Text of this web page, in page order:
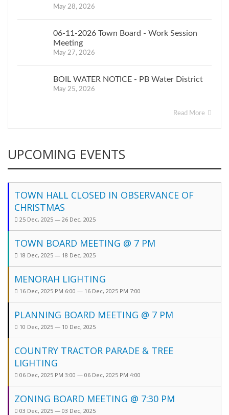
May 28, 2026
06-11-2026 Town Board - Work Session
Meeting
May 27, 2026
BOIL WATER NOTICE - PB Water District
May 25, 2026
Read More
UPCOMING EVENTS
TOWN HALL CLOSED IN OBSERVANCE OF
CHRISTMAS
25 Dec, 2025 — 26 Dec, 2025
TOWN BOARD MEETING @ 7 PM
18 Dec, 2025 — 18 Dec, 2025
MENORAH LIGHTING
16 Dec, 2025 PM 6:00 — 16 Dec, 2025 PM 7:00
PLANNING BOARD MEETING @ 7 PM
10 Dec, 2025 — 10 Dec, 2025
COUNTRY TRACTOR PARADE & TREE
LIGHTING
06 Dec, 2025 PM 3:00 — 06 Dec, 2025 PM 4:00
ZONING BOARD MEETING @ 7:30 PM
03 Dec, 2025 — 03 Dec, 2025